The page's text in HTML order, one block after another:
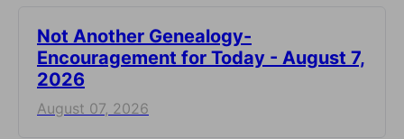
Not Another Genealogy-
Encouragement for Today - August 7,
2026
August 07, 2026